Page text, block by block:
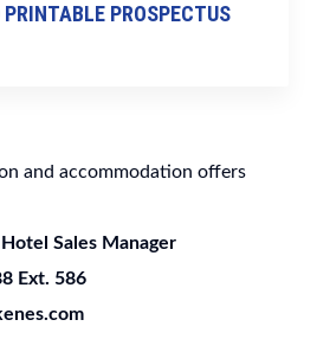
PRINTABLE PROSPECTUS
and accommodation offers
Hotel Sales Manager
Ext. 586